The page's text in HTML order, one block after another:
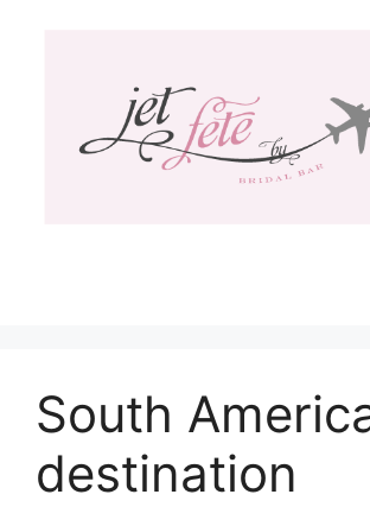
South
destination